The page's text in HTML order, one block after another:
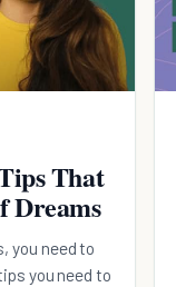
That
Dreams
you need to
you need to